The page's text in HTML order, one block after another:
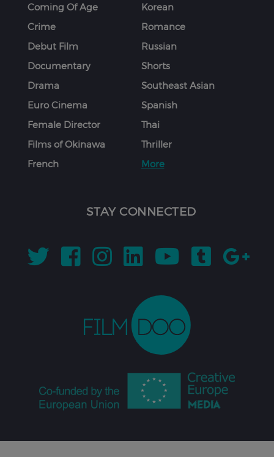
Coming Of Age
Crime
Debut Film
Documentary
Drama
Euro Cinema
Female Director
Films of Okinawa
French
Korean
Romance
Russian
Shorts
Southeast Asian
Spanish
Thai
Thriller
More
STAY CONNECTED